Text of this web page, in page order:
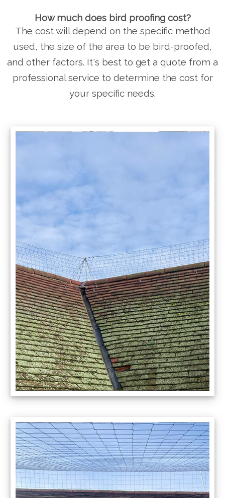
How much does bird proofing cost?
The cost will depend on the specific method
used, the size of the area to be bird-proofed,
and other factors. It's best to get a quote from a
professional service to determine the cost for
your specific needs.